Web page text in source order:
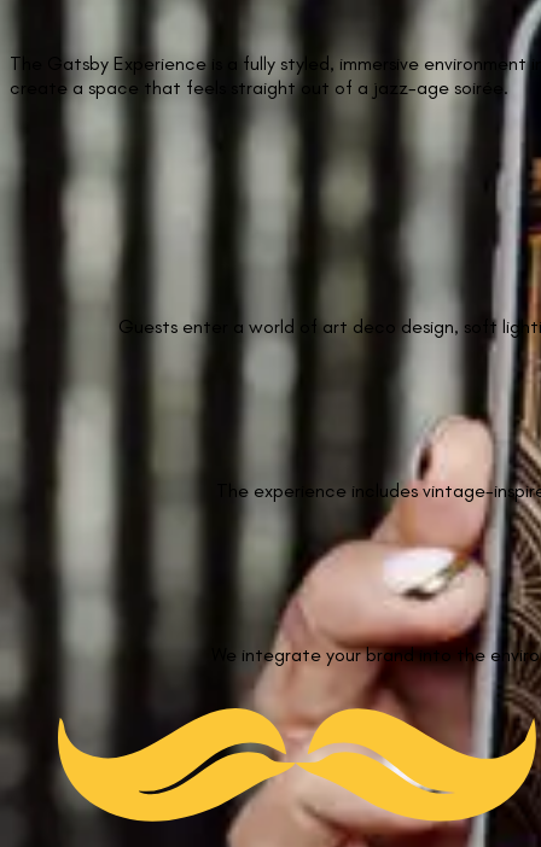
The Gatsby Experience is a fully styled, immersive
create a space that feels straight out of a jazz-age soirée.
Guests enter a world of art deco design, soft
The experience includes vintage-
We integrate your brand into the